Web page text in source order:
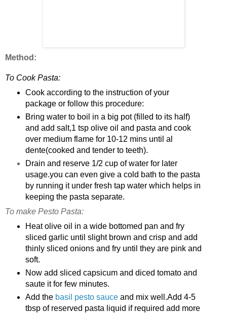
Method:
To Cook Pasta:
Cook according to the instruction of your
package or follow this procedure:
Bring water to boil in a big pot (filled to its half)
and add salt,1 tsp olive oil and pasta and cook
over medium flame for 10-12 mins until al
dente(cooked and tender to teeth).
Drain and reserve 1/2 cup of water for later
usage.you can even give a cold bath to the pasta
by running it under fresh tap water which helps in
keeping the pasta separate.
To make Pesto Pasta:
Heat olive oil in a wide bottomed pan and fry
sliced garlic until slight brown and crisp and add
thinly sliced onions and fry until they are pink and
soft.
Now add sliced capsicum and diced tomato and
saute it for few minutes.
Add the basil pesto sauceand mix well.Add 4-5
tbsp of reserved pasta liquid if required add more